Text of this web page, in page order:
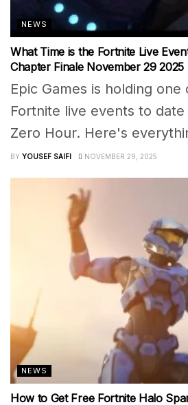
NEWS
What Time is the Fortnite Live
Chapter Finale November 29 2025
Epic Games is holding
Fortnite live events to
Zero Hour. Here's
BY YOUSEF SAIFI NOVEMBER 29, 2025
NEWS
How to Get Free Fortnite Halo